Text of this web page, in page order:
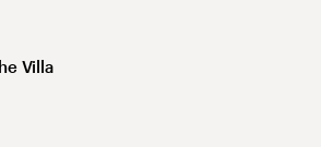
Villa